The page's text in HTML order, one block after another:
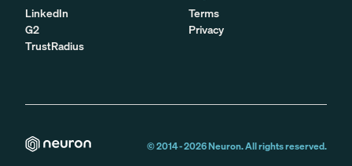
LinkedIn
G2
TrustRadius
Terms
Privacy
© 2014 -2026Neuron. All rights reserved.